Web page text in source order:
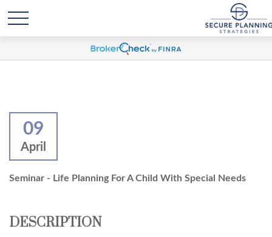
09
April
Seminar - Life Planning For A Child With Special Needs
DESCRIPTION